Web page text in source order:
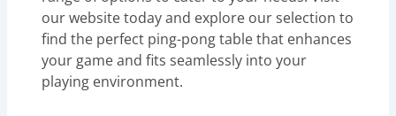
our website today and explore our selection to
find the perfect ping-pong table that enhances
your game and fits seamlessly into your
playing environment.